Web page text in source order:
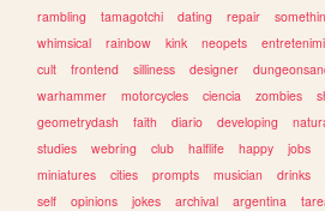
rambling
tamagotchi dating repair
whimsical
rainbow kink neopets
cult
frontend silliness designer
warhammer
motorcycles ciencia zombies
geometrydash
faith diario developing
studies
webring club halflife happy jobs
miniatures
cities prompts musician drinks
self
opinions jokes archival argentina